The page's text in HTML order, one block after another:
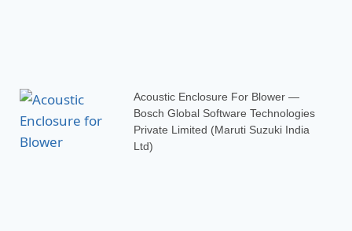
Acoustic Enclosure For Blower —
Bosch Global Software Technologies
Private Limited (Maruti Suzuki India
Ltd)